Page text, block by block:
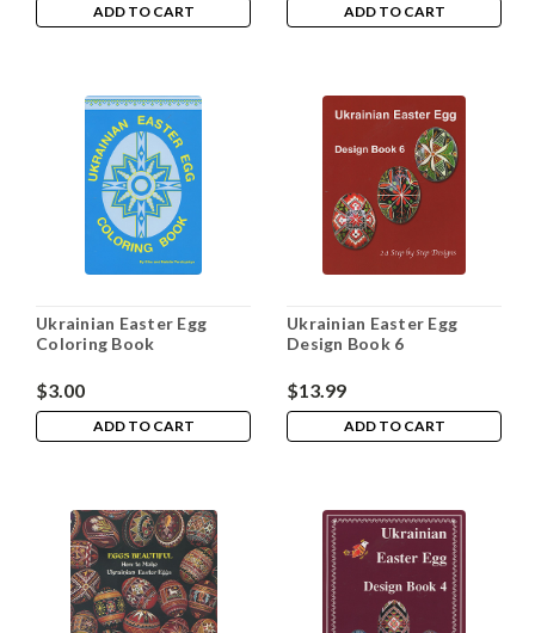
ADD TO CART ADD TO CART
Ukrainian Easter Egg
Coloring Book
$3.00
ADD TO CART
Ukrainian Easter Egg
Design Book 6
$13.99
ADD TO CART